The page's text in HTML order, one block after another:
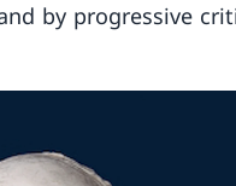
by progressive